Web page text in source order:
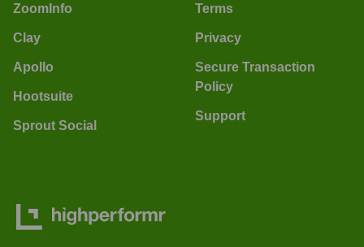
ZoomInfo
Clay
Apollo
Hootsuite
Sprout Social
Terms
Privacy
Secure Transaction
Policy
Support